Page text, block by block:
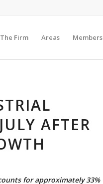
The Firm Areas Members
AFTER
for approximately 33%